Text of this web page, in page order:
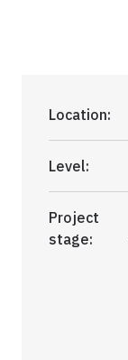
Life Science
Location:
Level:
Project
stage: